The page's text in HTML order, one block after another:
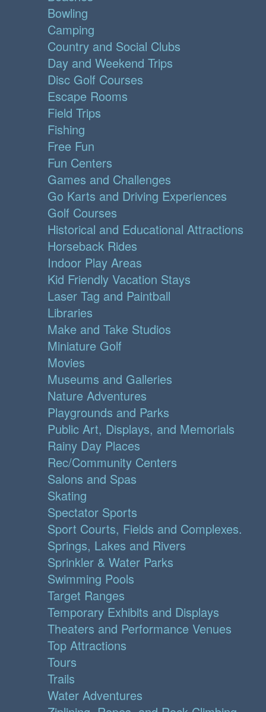
Bowling
Camping
Country and Social Clubs
Day and Weekend Trips
Disc Golf Courses
Escape Rooms
Field Trips
Fishing
Free Fun
Fun Centers
Games and Challenges
Go Karts and Driving Experiences
Golf Courses
Historical and Educational Attractions
Horseback Rides
Indoor Play Areas
Kid Friendly Vacation Stays
Laser Tag and Paintball
Libraries
Make and Take Studios
Miniature Golf
Movies
Museums and Galleries
Nature Adventures
Playgrounds and Parks
Public Art, Displays, and Memorials
Rainy Day Places
Rec/Community Centers
Salons and Spas
Skating
Spectator Sports
Sport Courts, Fields and Complexes.
Springs, Lakes and Rivers
Sprinkler & Water Parks
Swimming Pools
Target Ranges
Temporary Exhibits and Displays
Theaters and Performance Venues
Top Attractions
Tours
Trails
Water Adventures